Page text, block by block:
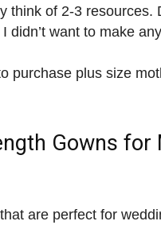
think of 2-3 resources.
didn’t want to make
purchase plus size
Gowns for
are perfect for